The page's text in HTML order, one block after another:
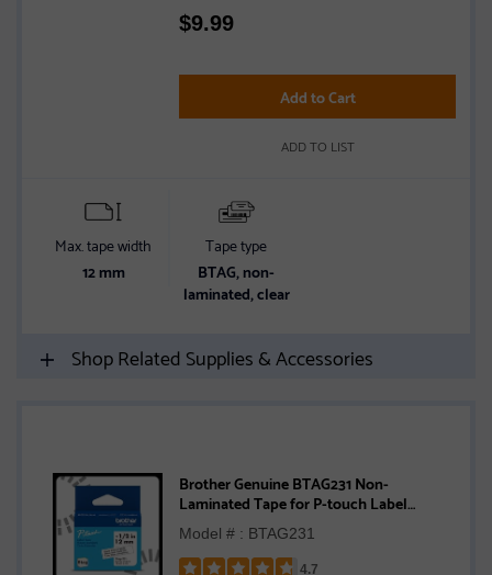
4.4
$9.99
Add to Cart
ADD TO LIST
Max. tape width
12 mm
Tape type
BTAG, non-
laminated, clear
Shop Related Supplies & Accessories
Brother Genuine BTAG231 Non-
Laminated Tape for P-touch Label
Makers, Black on White – 12 mm wide x 4
m long
Model # : BTAG231
4.7